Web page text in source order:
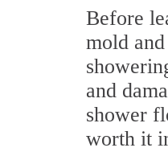
Before
mold
and
shower
worth it